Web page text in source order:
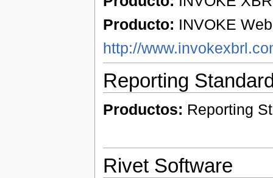
Producto: INVOKE
http://
Reporting
Productos: Reporting
Rivet Software